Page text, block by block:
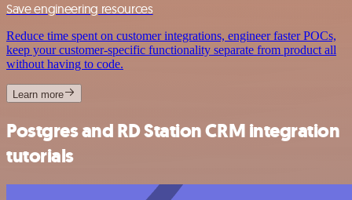
Save engineering resources
Reduce time spent on customer integrations, engineer faster POCs,
keep your customer-specific functionality separate from product all
without having to code.
Learn more
Postgres and RD Station CRM integration
tutorials